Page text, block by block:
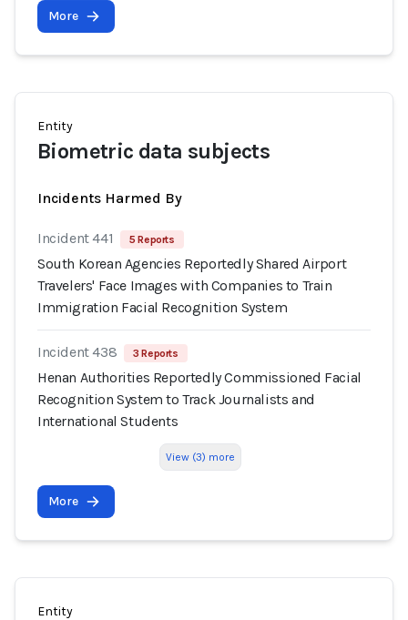
More
Entity
Biometric data subjects
Incidents Harmed By
Incident 441 5 Reports
South Korean Agencies Reportedly Shared Airport
Travelers' Face Images with Companies to Train
Immigration Facial Recognition System
Incident 438 3 Reports
Henan Authorities Reportedly Commissioned Facial
Recognition System to Track Journalists and
International Students
View (3) more
More
Entity